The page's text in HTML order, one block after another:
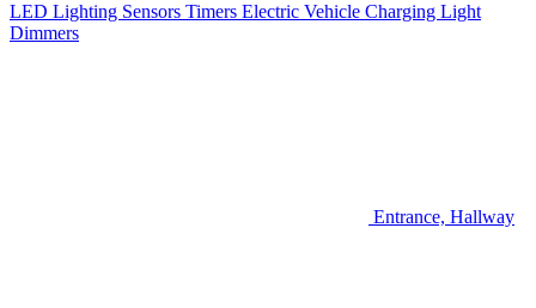
LED Lighting Sensors Timers Electric Vehicle Charging Light
Dimmers
Entrance, Hallway